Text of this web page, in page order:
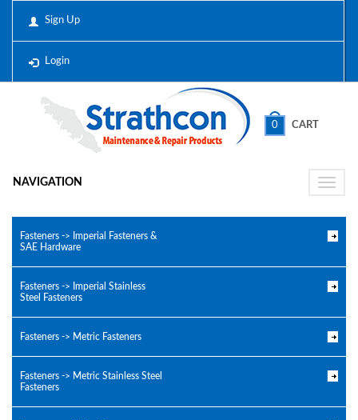
Sign Up
Login
0 CART
Toggle
NAVIGATION
Fasteners -> Imperial Fasteners &
SAE Hardware
Fasteners -> Imperial Stainless
Steel Fasteners
Fasteners -> Metric Fasteners
Fasteners -> Metric Stainless Steel
Fasteners